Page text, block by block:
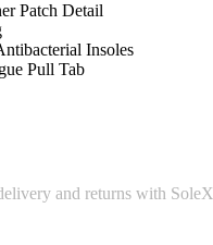
Patch Detail
Insoles
Pull Tab
and returns with SoleX